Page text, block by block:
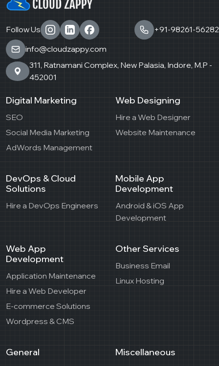
Follow Us
+91-98261-56282
info@cloudzappy.com
311, Ratnamani Complex, New Palasia, Indore, M.P -
452001
Digital Marketing
SEO
Social Media Marketing
AdWords Management
Web Designing
Hire a Web Designer
Website Maintenance
DevOps & Cloud
Solutions
Hire a DevOps Engineers
Mobile App
Development
Android & iOS App
Development
Web App
Development
Application Maintenance
Hire a Web Developer
E-commerce Solutions
Wordpress & CMS
Other Services
Business Email
Linux Hosting
General Miscellaneous